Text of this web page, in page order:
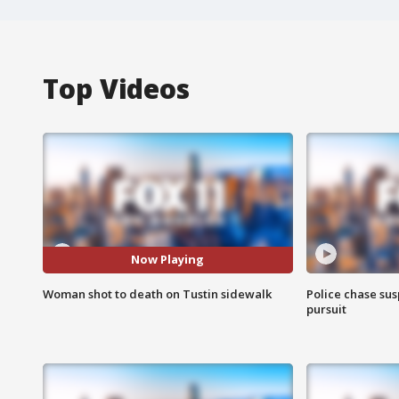
Top Videos
Now Playing
Woman shot to death on Tustin sidewalk
Police chase
pursuit